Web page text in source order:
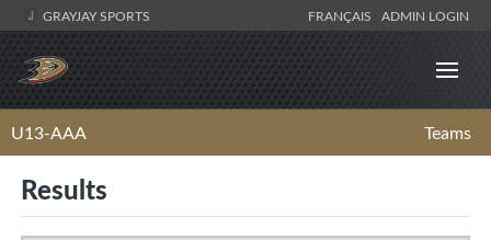
GRAYJAY SPORTS FRANÇAIS ADMIN LOGIN
U13-AAA Teams
Results